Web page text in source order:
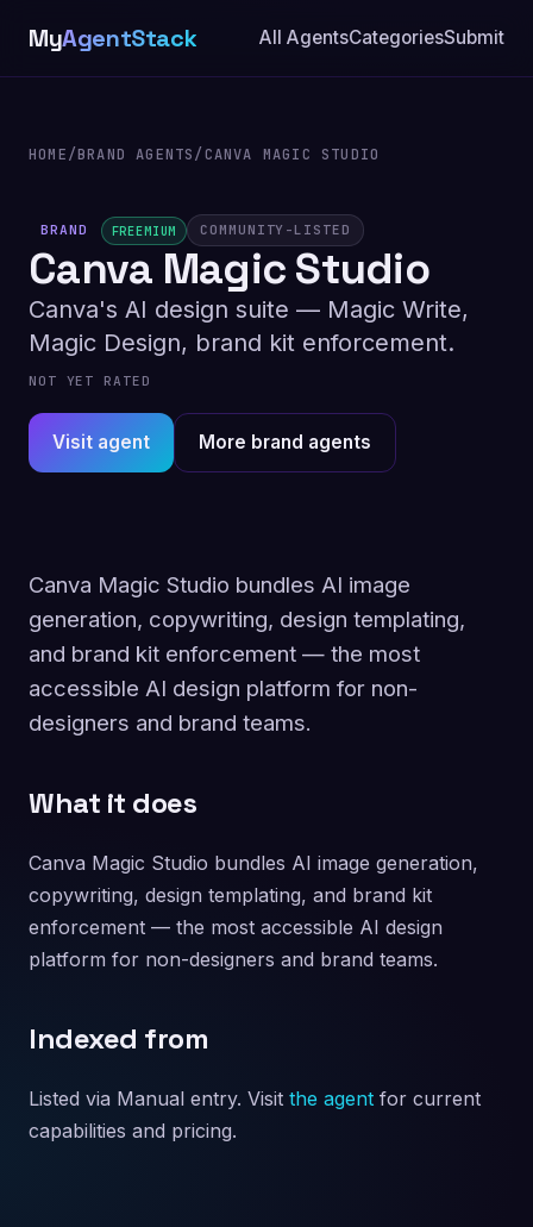
MyAgentStack All AgentsCategoriesSubmit
HOME/BRAND AGENTS/CANVA MAGIC STUDIO
BRAND FREEMIUM COMMUNITY-LISTED
Canva Magic Studio
Canva's AI design suite — Magic Write,
Magic Design, brand kit enforcement.
NOT YET RATED
Visit agent More brand agents
Canva Magic Studio bundles AI image
generation, copywriting, design templating,
and brand kit enforcement — the most
accessible AI design platform for non-
designers and brand teams.
What it does
Canva Magic Studio bundles AI image generation,
copywriting, design templating, and brand kit
enforcement — the most accessible AI design
platform for non-designers and brand teams.
Indexed from
Listed via Manual entry. Visit the agent for current
capabilities and pricing.